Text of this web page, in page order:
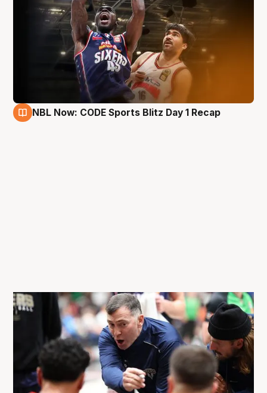
NBL Now: CODE Sports Blitz Day 1 Recap